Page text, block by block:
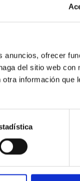
ofrecer
del sitio web con
información que
Fe-, and
insights into
than their